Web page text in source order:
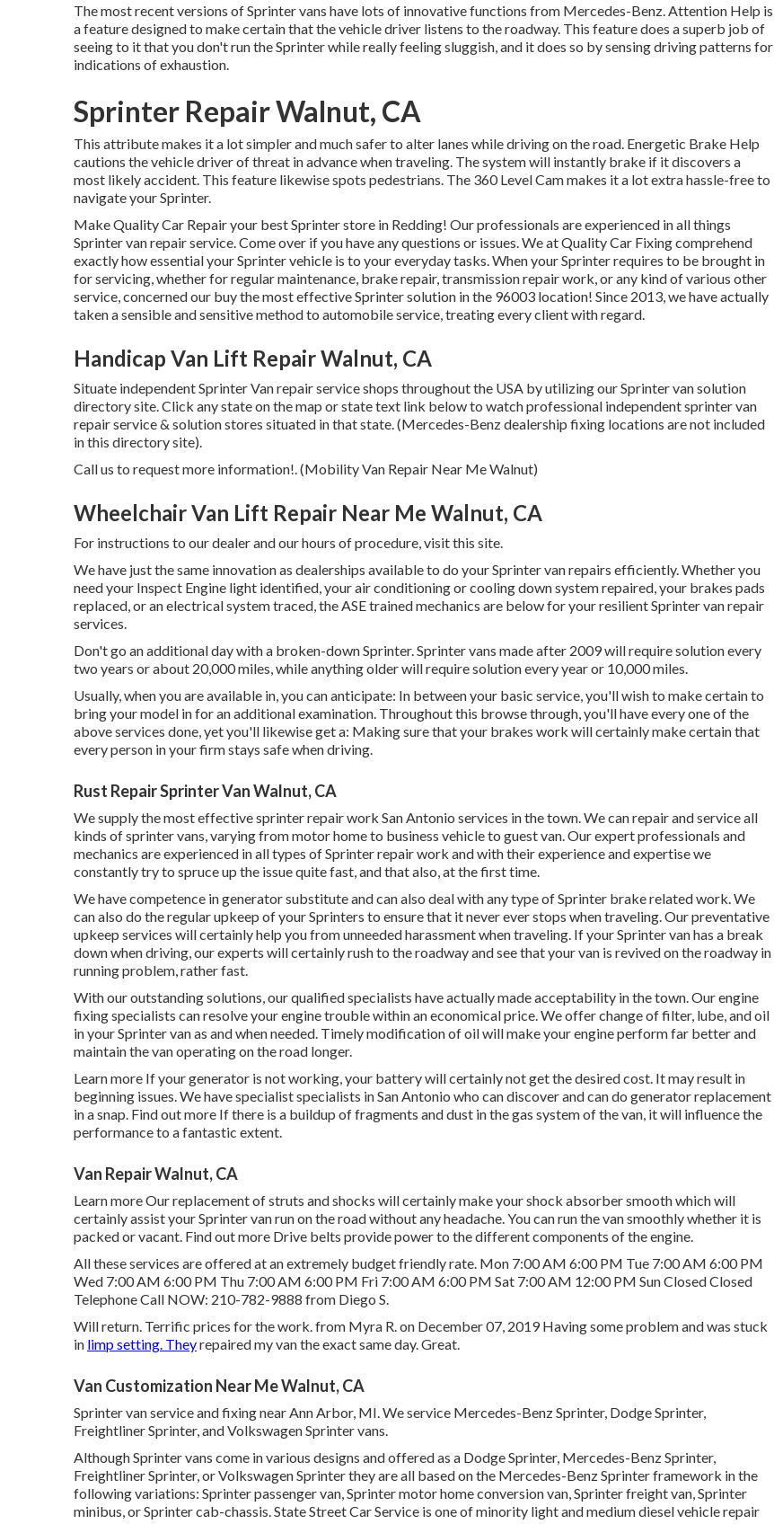
The most recent versions of Sprinter vans have lots of innovative functions from Mercedes-Benz. Attention Help is
a feature designed to make certain that the vehicle driver listens to the roadway. This feature does a superb job of
seeing to it that you don't run the Sprinter while really feeling sluggish, and it does so by sensing driving patterns for
indications of exhaustion.
Sprinter Repair Walnut, CA
This attribute makes it a lot simpler and much safer to alter lanes while driving on the road. Energetic Brake Help
cautions the vehicle driver of threat in advance when traveling. The system will instantly brake if it discovers a
most likely accident. This feature likewise spots pedestrians. The 360 Level Cam makes it a lot extra hassle-free to
navigate your Sprinter.
Make Quality Car Repair your best Sprinter store in Redding! Our professionals are experienced in all things
Sprinter van repair service. Come over if you have any questions or issues. We at Quality Car Fixing comprehend
exactly how essential your Sprinter vehicle is to your everyday tasks. When your Sprinter requires to be brought in
for servicing, whether for regular maintenance, brake repair, transmission repair work, or any kind of various other
service, concerned our buy the most effective Sprinter solution in the 96003 location! Since 2013, we have actually
taken a sensible and sensitive method to automobile service, treating every client with regard.
Handicap Van Lift Repair Walnut, CA
Situate independent Sprinter Van repair service shops throughout the USA by utilizing our Sprinter van solution
directory site. Click any state on the map or state text link below to watch professional independent sprinter van
repair service & solution stores situated in that state. (Mercedes-Benz dealership fixing locations are not included
in this directory site).
Call us to request more information!. (Mobility Van Repair Near Me Walnut)
Wheelchair Van Lift Repair Near Me Walnut, CA
For instructions to our dealer and our hours of procedure,visit this site.
We have just the same innovation as dealerships available to do your Sprinter van repairs efficiently. Whether you
need your Inspect Engine light identified, your air conditioning or cooling down system repaired, your brakes pads
replaced, or an electrical system traced, the ASE trained mechanics are below for your resilient Sprinter van repair
services.
Don't go an additional day with a broken-down Sprinter. Sprinter vans made after 2009 will require solution every
two years or about 20,000 miles, while anything older will require solution every year or 10,000 miles.
Usually, when you are available in, you can anticipate: In between your basic service, you'll wish to make certain to
bring your model in for an additional examination. Throughout this browse through, you'll have every one of the
above services done, yet you'll likewise get a: Making sure that your brakes work will certainly make certain that
every person in your firm stays safe when driving.
Rust Repair Sprinter Van Walnut, CA
We supply the most effective sprinter repair work San Antonio services in the town. We can repair and service all
kinds of sprinter vans, varying from motor home to business vehicle to guest van. Our expert professionals and
mechanics are experienced in all types of Sprinter repair work and with their experience and expertise we
constantly try to spruce up the issue quite fast, and that also, at the first time.
We have competence in generator substitute and can also deal with any type of Sprinter brake related work. We
can also do the regular upkeep of your Sprinters to ensure that it never ever stops when traveling. Our preventative
upkeep services will certainly help you from unneeded harassment when traveling. If your Sprinter van has a break
down when driving, our experts will certainly rush to the roadway and see that your van is revived on the roadway in
running problem, rather fast.
With our outstanding solutions, our qualified specialists have actually made acceptability in the town. Our engine
fixing specialists can resolve your engine trouble within an economical price. We offer change of filter, lube, and oil
in your Sprinter van as and when needed. Timely modification of oil will make your engine perform far better and
maintain the van operating on the road longer.
Learn more If your generator is not working, your battery will certainly not get the desired cost. It may result in
beginning issues. We have specialist specialists in San Antonio who can discover and can do generator replacement
in a snap. Find out more If there is a buildup of fragments and dust in the gas system of the van, it will influence the
performance to a fantastic extent.
Van Repair Walnut, CA
Learn moreOur replacement of struts and shocks will certainly make your shock absorber smooth which will
certainly assist your Sprinter van run on the road without any headache. You can run the van smoothly whether it is
packed or vacant. Find out more Drive belts provide power to the different components of the engine.
All these services are offered at an extremely budget friendly rate. Mon 7:00 AM 6:00 PM Tue 7:00 AM 6:00 PM
Wed 7:00 AM 6:00 PM Thu 7:00 AM 6:00 PM Fri 7:00 AM 6:00 PM Sat 7:00 AM 12:00 PM Sun Closed Closed
Telephone Call NOW: 210-782-9888 from Diego S.
Will return. Terrific prices for the work. from Myra R. on December 07, 2019 Having some problem and was stuck
in limp setting. Theyrepaired my van the exact same day. Great.
Van Customization Near Me Walnut, CA
Sprinter van service and fixing near Ann Arbor, MI. We service Mercedes-Benz Sprinter, Dodge Sprinter,
Freightliner Sprinter, and Volkswagen Sprinter vans.
Although Sprinter vans come in various designs and offered as a Dodge Sprinter, Mercedes-Benz Sprinter,
Freightliner Sprinter, or Volkswagen Sprinter they are all based on the Mercedes-Benz Sprinter framework in the
following variations: Sprinter passenger van, Sprinter motor home conversion van, Sprinter freight van, Sprinter
minibus, or Sprinter cab-chassis. State Street Car Service is one of minority light and medium diesel vehicle repair